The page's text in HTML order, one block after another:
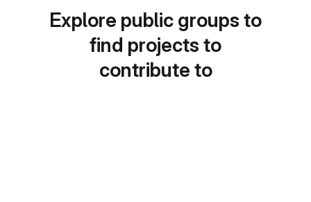
Explore public groups to
find projects to
contribute to